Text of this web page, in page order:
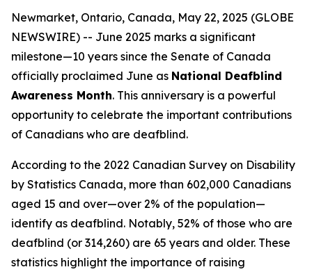
Newmarket, Ontario, Canada, May 22, 2025 (GLOBE
NEWSWIRE) -- June 2025 marks a significant
milestone—10 years since the Senate of Canada
officially proclaimed June as National Deafblind
Awareness Month. This anniversary is a powerful
opportunity to celebrate the important contributions
of Canadians who are deafblind.
According to the 2022 Canadian Survey on Disability
by Statistics Canada, more than 602,000 Canadians
aged 15 and over—over 2% of the population—
identify as deafblind. Notably, 52% of those who are
deafblind (or 314,260) are 65 years and older. These
statistics highlight the importance of raising